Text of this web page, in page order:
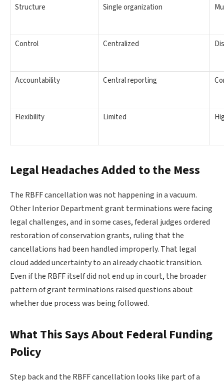
Structure Single organization
Control Centralized
Accountability Central reporting
Flexibility Limited
Legal Headaches Added to the Mess
The RBFF cancellation was not happening in a vacuum.
Other Interior Department grant terminations were facing
legal challenges, and in some cases, federal judges ordered
restoration of conservation grants, ruling that the
cancellations had been handled improperly. That legal
cloud added uncertainty to an already chaotic transition.
Even if the RBFF itself did not end up in court, the broader
pattern of grant terminations raised questions about
whether due process was being followed.
What This Says About Federal Funding
Policy
Step back and the RBFF cancellation looks like part of a